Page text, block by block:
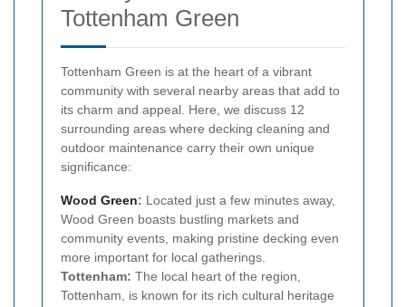
Tottenham Green
Tottenham Green is at the heart of a vibrant
community with several nearby areas that add to
its charm and appeal. Here, we discuss 12
surrounding areas where decking cleaning and
outdoor maintenance carry their own unique
significance:
Wood Green: Located just a few minutes away,
Wood Green boasts bustling markets and
community events, making pristine decking even
more important for local gatherings.
Tottenham: The local heart of the region,
Tottenham, is known for its rich cultural heritage